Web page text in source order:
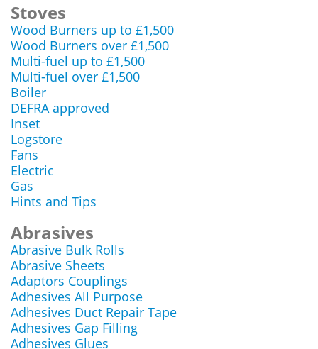
Stoves
Wood Burners up to £1,500
Wood Burners over £1,500
Multi-fuel up to £1,500
Multi-fuel over £1,500
Boiler
DEFRA approved
Inset
Logstore
Fans
Electric
Gas
Hints and Tips
Abrasives
Abrasive Bulk Rolls
Abrasive Sheets
Adaptors Couplings
Adhesives All Purpose
Adhesives Duct Repair Tape
Adhesives Gap Filling
Adhesives Glues